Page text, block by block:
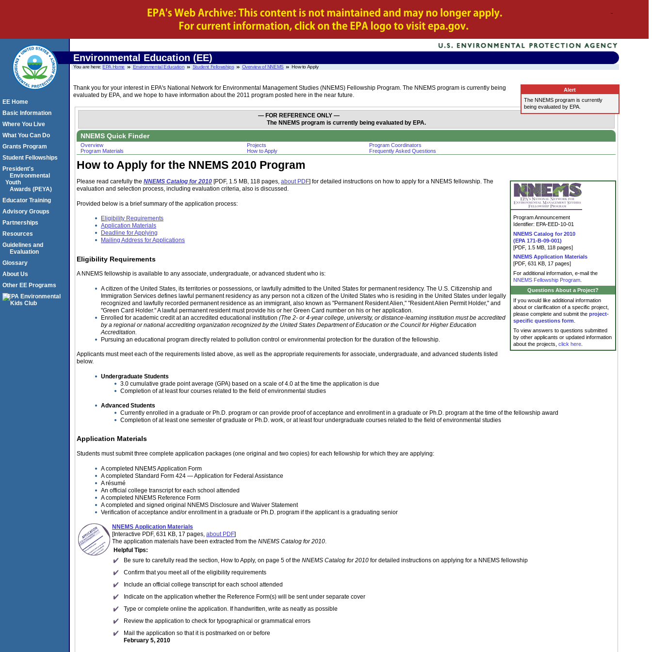
Environmental Education (EE)
You are here:EPA Home Environmental Education Student Fellowships Overview of NNEMS How to Apply
Alert
The NNEMS program is currently
being evaluated by EPA.
Thank you for your interest in EPA's National Network for Environmental Management Studies (NNEMS) Fellowship Program. The NNEMS program is currently being
evaluated by EPA, and we hope to have information about the 2011 program posted here in the near future.
— FOR REFERENCE ONLY —
The NNEMS program is currently being evaluated by EPA.
NNEMS Quick Finder
Overview
Program Materials
Projects
How to Apply
Program Coordinators
Frequently Asked Questions
How to Apply for the NNEMS 2010 Program
Program Announcement
Identifier: EPA-EED-10-01
NNEMS Catalog for 2010
(EPA 171-B-09-001)
[PDF, 1.5 MB, 118 pages]
NNEMS Application Materials
[PDF, 631 KB, 17 pages]
For additional information, e-mail the
NNEMS Fellowship Program
Questions About a Project?
If you would like additional information
about or clarification of a specific project,
please complete and submit theproject-
specific questions form
To view answers to questions submitted
by other applicants or updated information
about the projects,click here
Please read carefully the NNEMS Catalog for 2010 [PDF, 1.5 MB, 118 pages, about PDF] for detailed instructions on how to apply for a NNEMS fellowship. The
evaluation and selection process, including evaluation criteria, also is discussed.
Provided below is a brief summary of the application process:
Eligibility Requirements
Application Materials
Deadline for Applying
Mailing Address for Applications
Eligibility Requirements
A NNEMS fellowship is available to any associate, undergraduate, or advanced student who is:
A citizen of the United States, its territories or possessions, or lawfully admitted to the United States for permanent residency. The U.S. Citizenship and
Immigration Services defines lawful permanent residency as any person not a citizen of the United States who is residing in the United States under legally
recognized and lawfully recorded permanent residence as an immigrant, also known as "Permanent Resident Alien," "Resident Alien Permit Holder," and
"Green Card Holder." A lawful permanent resident must provide his or her Green Card number on his or her application.
Enrolled for academic credit at an accredited educational institution (The 2- or 4-year college, university, or distance-learning institution must be accredited
by a regional or national accrediting organization recognized by the United States Department of Education or the Council for Higher Education
Accreditation.
Pursuing an educational program directly related to pollution control or environmental protection for the duration of the fellowship.
Applicants must meet each of the requirements listed above, as well as the appropriate requirements for associate, undergraduate, and advanced students listed
below.
Undergraduate Students
3.0 cumulative grade point average (GPA) based on a scale of 4.0 at the time the application is due
Completion of at least four courses related to the field of environmental studies
Advanced Students
Currently enrolled in a graduate or Ph.D. program or can provide proof of acceptance and enrollment in a graduate or Ph.D. program at the time of the fellowship award
Completion of at least one semester of graduate or Ph.D. work, or at least four undergraduate courses related to the field of environmental studies
Application Materials
Students must submit three complete application packages (one original and two copies) for each fellowship for which they are applying:
A completed NNEMS Application Form
A completed Standard Form 424 — Application for Federal Assistance
A résumé
An official college transcript for each school attended
A completed NNEMS Reference Form
A completed and signed original NNEMS Disclosure and Waiver Statement
Verification of acceptance and/or enrollment in a graduate or Ph.D. program if the applicant is a graduating senior
NNEMS Application Materials
[Interactive PDF, 631 KB, 17 pages, about PDF]
The application materials have been extracted from the NNEMS Catalog for 2010
Helpful Tips:
Be sure to carefully read the section, How to Apply, on page 5 of the NNEMS Catalog for 2010 for detailed instructions on applying for a NNEMS fellowship
Confirm that you meet all of the eligibility requirements
Include an official college transcript for each school attended
Indicate on the application whether the Reference Form(s) will be sent under separate cover
Type or complete online the application. If handwritten, write as neatly as possible
Review the application to check for typographical or grammatical errors
Mail the application so that it is postmarked on or before
February 5, 2010
EE Home
Basic Information
Where You Live
What You Can Do
Grants Program
Student Fellowships
President's
Environmental
Youth
Awards (PEYA)
Educator Training
Advisory Groups
Partnerships
Resources
Guidelines and
Evaluation
Glossary
About Us
Other EE Programs